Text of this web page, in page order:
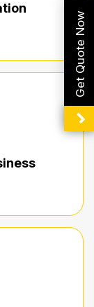
Get Quote Now